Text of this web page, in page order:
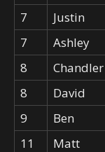
7 Justin
7
Ashley
8
Chandler
8
David
9
Ben
11
Matt